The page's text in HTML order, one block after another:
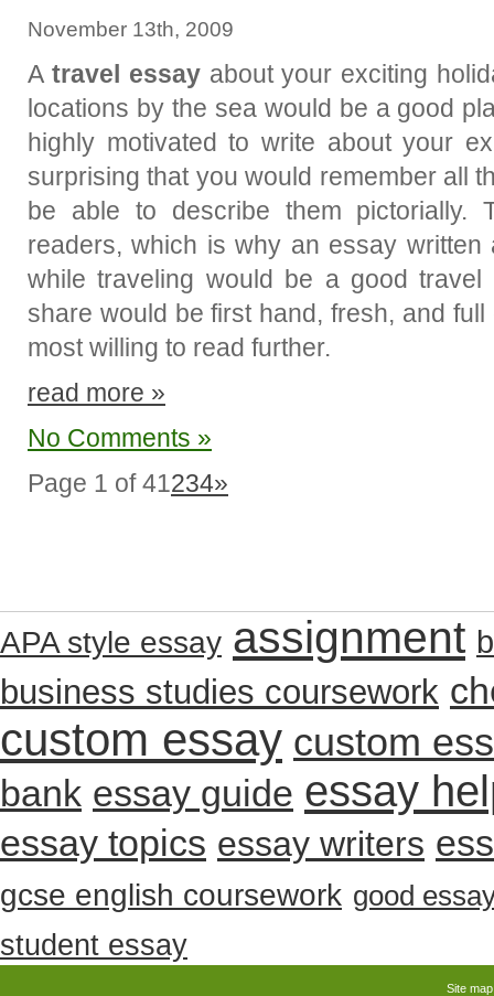
November 13th, 2009
A travel essayabout your exciting
locations by the sea would be a good
highly motivated to write about your
surprising that you would remember all
be able to describe them pictorially.
readers, which is why an essay written
while traveling would be a good travel
share would be first hand, fresh, and
most willing to read further.
read more »
No Comments »
Page 1 of 41234»
APA style essay assignment
business studies coursework
custom essay custom
bank essay guide essay
essay topics essay writers
gcse english coursework good
student essay
Site map